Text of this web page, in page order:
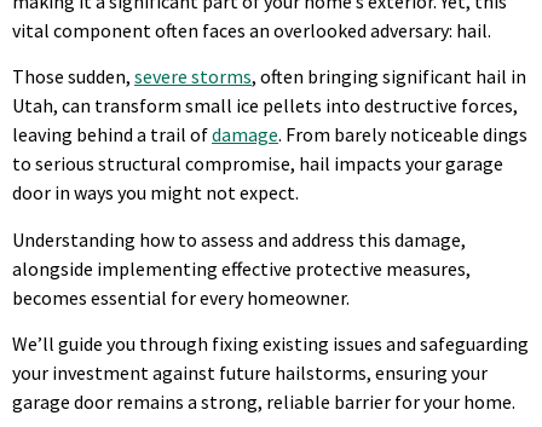
vital component often faces an overlooked adversary: hail.
Those sudden, severe storms, often bringing significant hail in
Utah, can transform small ice pellets into destructive forces,
leaving behind a trail ofdamage. From barely noticeable dings
to serious structural compromise, hail impacts your garage
door in ways you might not expect.
Understanding how to assess and address this damage,
alongside implementing effective protective measures,
becomes essential for every homeowner.
We’ll guide you through fixing existing issues and safeguarding
your investment against future hailstorms, ensuring your
garage door remains a strong, reliable barrier for your home.